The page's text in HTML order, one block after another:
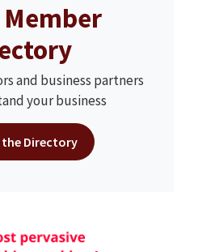
and business partners
your business
the Directory